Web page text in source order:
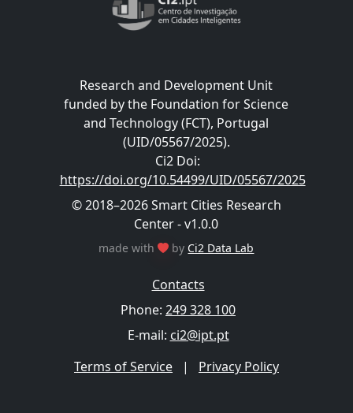
Research and Development Unit
funded by the Foundation for Science
and Technology (FCT), Portugal
(UID/05567/2025).
Ci2 Doi:
https://doi.org/10.54499/UID/05567/2025
© 2018–2026 Smart Cities Research
Center - v1.0.0
made with by Ci2 Data Lab
Contacts
Phone: 249 328 100
E-mail: ci2@ipt.pt
Terms of Service
| Privacy Policy